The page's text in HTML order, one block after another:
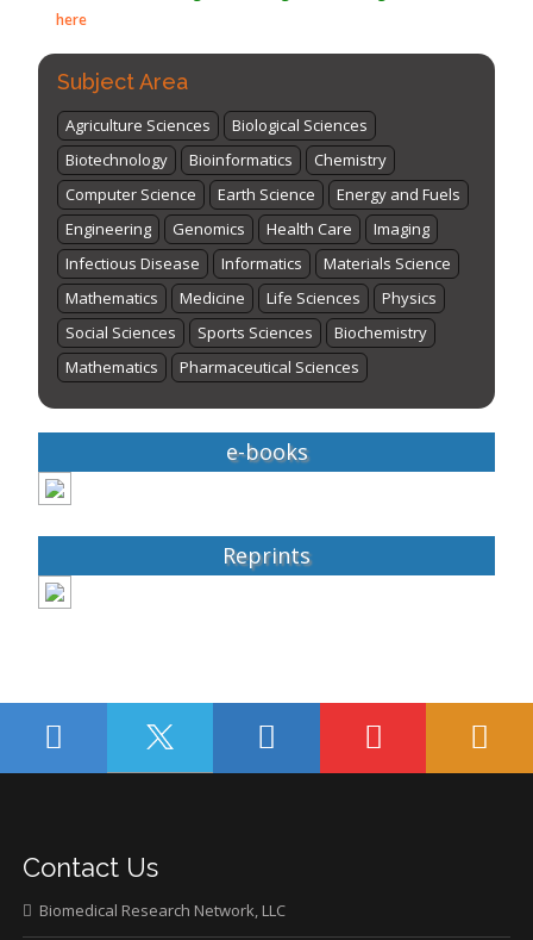
here
Subject Area
Agriculture Sciences
Biological Sciences
Biotechnology
Bioinformatics
Chemistry
Computer Science
Earth Science
Energy and Fuels
Engineering
Genomics Health Care
Imaging
Infectious Disease
Informatics
Materials Science
Mathematics
Medicine Life Sciences
Physics
Social Sciences
Sports Sciences
Biochemistry
Mathematics
Pharmaceutical Sciences
e-books
Reprints
Contact Us
Biomedical Research Network, LLC